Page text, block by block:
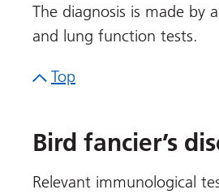
The diagnosis is made by
and lung function tests.
Top
Bird fancier’s
Relevant immunological